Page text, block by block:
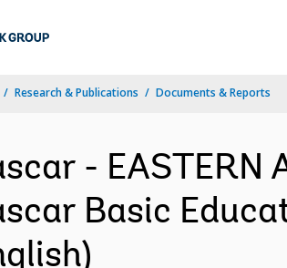
Research & Publications Documents & Reports
- EASTERN
Basic